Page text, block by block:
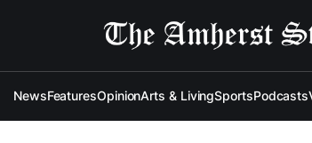
NewsFeaturesOpinionArts & LivingSportsPodcasts